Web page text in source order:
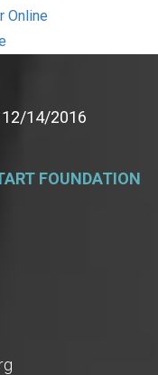
Online
12/14/2016
FOUNDATION